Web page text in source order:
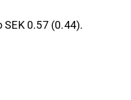
0.57 (0.44).